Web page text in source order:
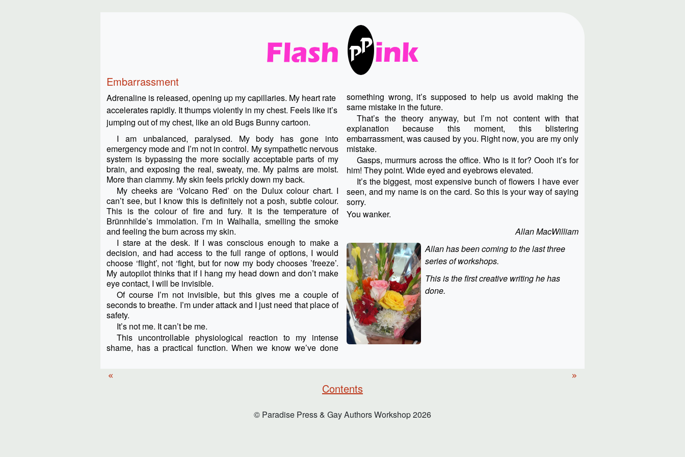
Embarrassment
Adrenaline is released, opening up my capillaries. My heart rate
accelerates rapidly. It thumps violently in my chest. Feels like it’s
jumping out of my chest, like an old Bugs Bunny cartoon.
I am unbalanced, paralysed. My body has gone into
emergency mode and I’m not in control. My sympathetic nervous
system is bypassing the more socially acceptable parts of my
brain, and exposing the real, sweaty, me. My palms are moist.
More than clammy. My skin feels prickly down my back.
My cheeks are ‘Volcano Red’ on the Dulux colour chart. I
can’t see, but I know this is definitely not a posh, subtle colour.
This is the colour of fire and fury. It is the temperature of
Brünnhilde’s immolation. I’m in Walhalla, smelling the smoke
and feeling the burn across my skin.
I stare at the desk. If I was conscious enough to make a
decision, and had access to the full range of options, I would
choose ‘flight’, not ‘fight, but for now my body chooses ’freeze’.
My autopilot thinks that if I hang my head down and don’t make
eye contact, I will be invisible.
Of course I’m not invisible, but this gives me a couple of
seconds to breathe. I’m under attack and I just need that place of
safety.
It’s not me. It can’t be me.
This uncontrollable physiological reaction to my intense
shame, has a practical function. When we know we’ve done
something wrong, it’s supposed to help us avoid making the
same mistake in the future.
That’s the theory anyway, but I’m not content with that
explanation because this moment, this blistering
embarrassment, was caused by you. Right now, you are my only
mistake.
Gasps, murmurs across the office. Who is it for? Oooh it’s for
him! They point. Wide eyed and eyebrows elevated.
It’s the biggest, most expensive bunch of flowers I have ever
seen, and my name is on the card. So this is your way of saying
sorry.
You wanker.
Allan MacWilliam
Allan has been coming to the last three
series of workshops.
This is the first creative writing he has
done.
Contents
© Paradise Press & Gay Authors Workshop2026